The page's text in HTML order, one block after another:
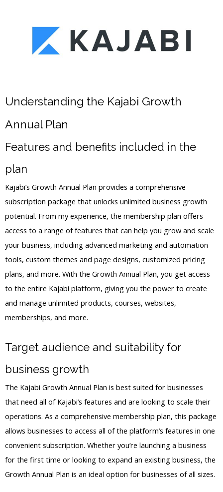
Understanding the Kajabi Growth
Annual Plan
Features and benefits included in the
plan
Kajabi’s Growth Annual Plan provides a comprehensive
subscription package that unlocks unlimited business growth
potential. From my experience, the membership plan offers
access to a range of features that can help you grow and scale
your business, including advanced marketing and automation
tools, custom themes and page designs, customized pricing
plans, and more. With the Growth Annual Plan, you get access
to the entire Kajabi platform, giving you the power to create
and manage unlimited products, courses, websites,
memberships, and more.
Target audience and suitability for
business growth
The Kajabi Growth Annual Plan is best suited for businesses
that need all of Kajabi’s features and are looking to scale their
operations. As a comprehensive membership plan, this package
allows businesses to access all of the platform’s features in one
convenient subscription. Whether you’re launching a business
for the first time or looking to expand an existing business, the
Growth Annual Plan is an ideal option for businesses of all sizes.